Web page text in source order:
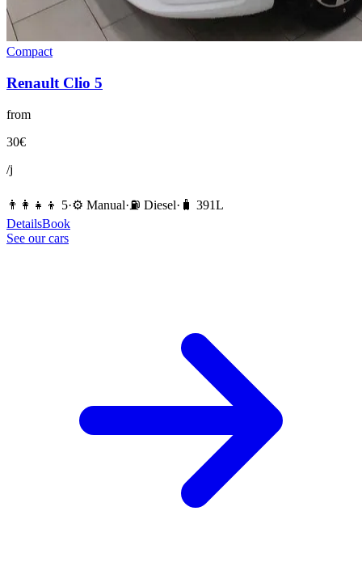
Compact
Renault Clio 5
from
30€
/j
👨‍👩‍👧‍👦 5·⚙️ Manual·⛽️ Diesel· 🧳 391L
DetailsBook
See our cars